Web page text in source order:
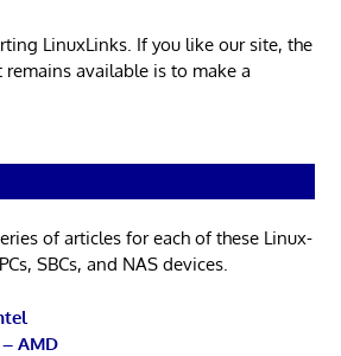
LinuxLinks. If you like our site, the
available is to make a
of articles for each of these Linux-
SBCs, and NAS devices.
AMD